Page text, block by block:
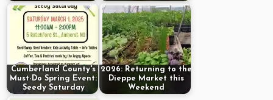
Cumberland County's
Must-Do Spring Event:
Seedy Saturday
2026: Returning to the
Dieppe Market this
Weekend